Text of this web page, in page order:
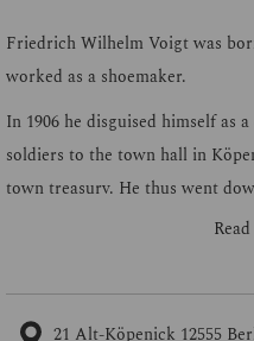
Friedrich Wilhelm Voigt was
worked as a shoemaker.
In 1906 he disguised himself as
soldiers to the town hall in
town treasury. He thus went
of public interest with the coup
autobiography in 1909 under
Köpenick.21 Alt-Köpenick 12555